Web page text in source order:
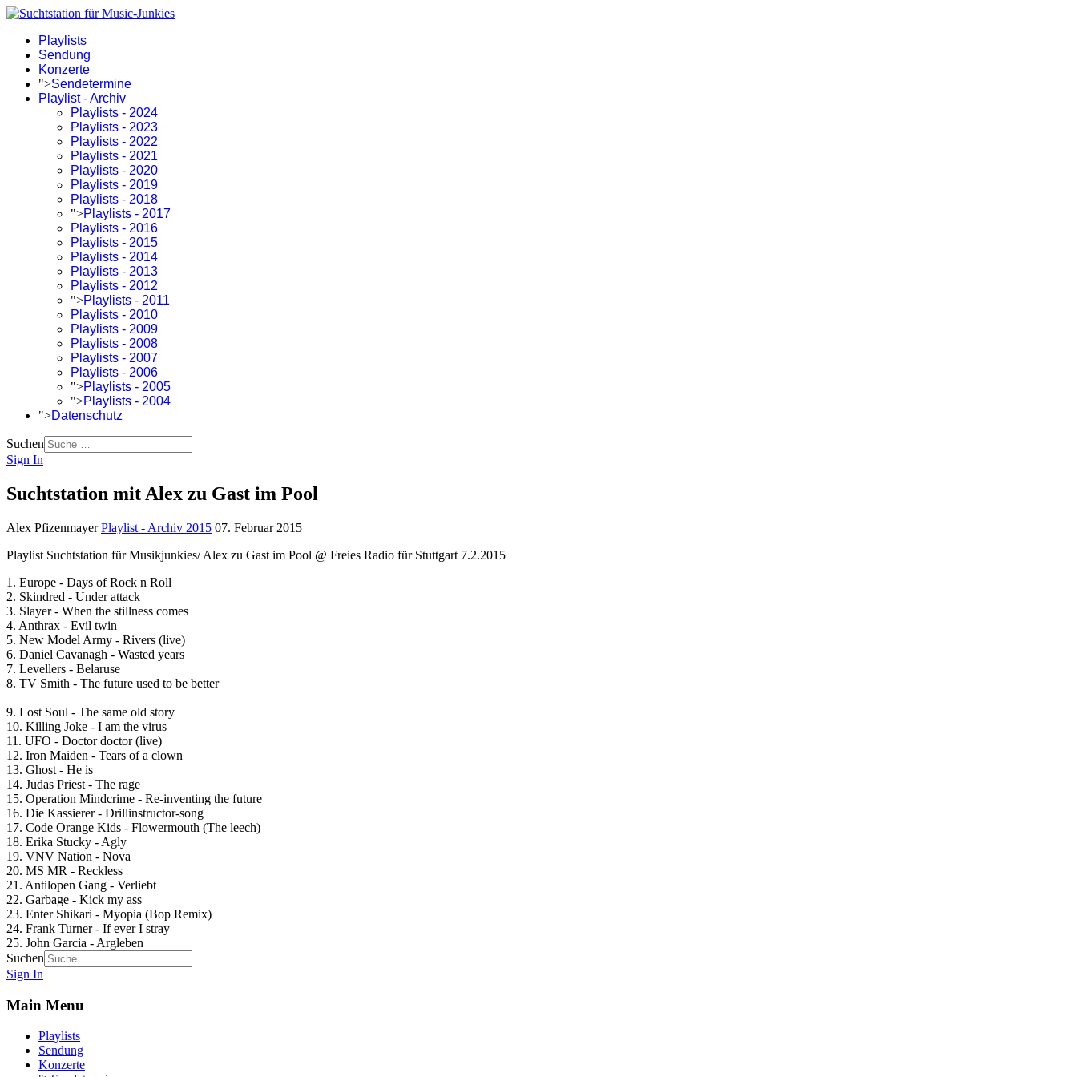
Playlists
Sendung
Konzerte
">Sendetermine
Playlist - Archiv
Playlists - 2024
Playlists - 2023
Playlists - 2022
Playlists - 2021
Playlists - 2020
Playlists - 2019
Playlists - 2018
">Playlists - 2017
Playlists - 2016
Playlists - 2015
Playlists - 2014
Playlists - 2013
Playlists - 2012
">Playlists - 2011
Playlists - 2010
Playlists - 2009
Playlists - 2008
Playlists - 2007
Playlists - 2006
">Playlists - 2005
">Playlists - 2004
">Datenschutz
Suchen
Sign In
Suchtstation mit Alex zu Gast im Pool
Alex Pfizenmayer Playlist - Archiv 2015 07. Februar 2015
Playlist Suchtstation für Musikjunkies/ Alex zu Gast im Pool @ Freies Radio für Stuttgart 7.2.2015
1. Europe - Days of Rock n Roll
2. Skindred - Under attack
3. Slayer - When the stillness comes
4. Anthrax - Evil twin
5. New Model Army - Rivers (live)
6. Daniel Cavanagh - Wasted years
7. Levellers - Belaruse
8. TV Smith - The future used to be better
9. Lost Soul - The same old story
10. Killing Joke - I am the virus
11. UFO - Doctor doctor (live)
12. Iron Maiden - Tears of a clown
13. Ghost - He is
14. Judas Priest - The rage
15. Operation Mindcrime - Re-inventing the future
16. Die Kassierer - Drillinstructor-song
17. Code Orange Kids - Flowermouth (The leech)
18. Erika Stucky - Agly
19. VNV Nation - Nova
20. MS MR - Reckless
21. Antilopen Gang - Verliebt
22. Garbage - Kick my ass
23. Enter Shikari - Myopia (Bop Remix)
24. Frank Turner - If ever I stray
25. John Garcia - Argleben
Suchen
Sign In
Main Menu
Playlists
Sendung
Konzerte